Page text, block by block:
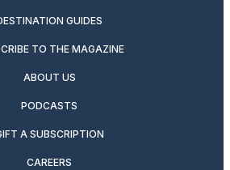
GUIDES
TO THE MAGAZINE
ABOUT US
PODCASTS
A SUBSCRIPTION
CAREERS